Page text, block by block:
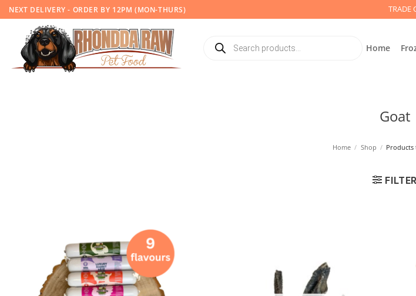
Skip
to
content
NEXT DELIVERY - ORDER BY 12PM (MON-THURS) TRADE
search Home
Goat
Home / Shop / Products
FILTER